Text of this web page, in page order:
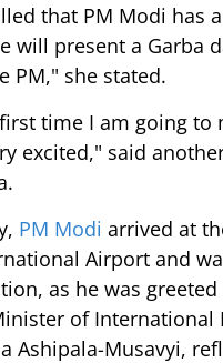
that PM Modi has
will present a Garba
PM," she stated.
time I am going to
excited," said
PM Modi arrived at
Airport and
as he was
of International
Ashipala-Musavyi,